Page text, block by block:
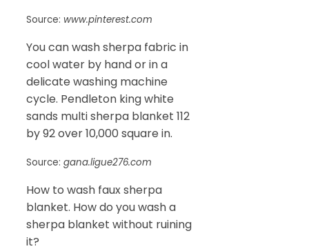
Source: www.pinterest.com
You can wash sherpa fabric in
cool water by hand or in a
delicate washing machine
cycle. Pendleton king white
sands multi sherpa blanket 112
by 92 over 10,000 square in.
Source: gana.ligue276.com
How to wash faux sherpa
blanket. How do you wash a
sherpa blanket without ruining
it?